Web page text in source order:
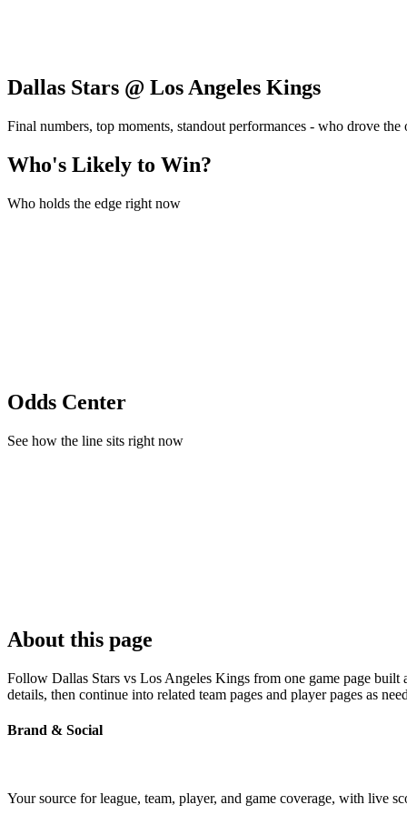
Dallas Stars @ Los Angeles Kings
Final numbers, top moments, standout performances - who drove the
Who's Likely to Win?
Who holds the edge right now
Odds Center
See how the line sits right now
About this page
Follow Dallas Stars vs Los Angeles Kings from one game page
details, then continue into related team pages and player pages as
Brand & Social
Your source for league, team, player, and game coverage, with live